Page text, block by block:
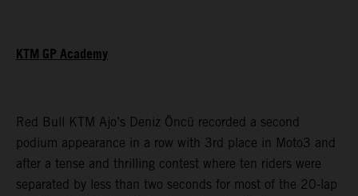
KTM GP Academy
Red Bull KTM Ajo’s Deniz Öncü recorded a second
podium appearance in a row with 3rd place in Moto3 and
after a tense and thrilling contest where ten riders were
separated by less than two seconds for most of the 20-lap